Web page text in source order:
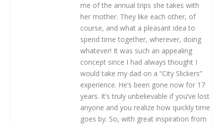
me of the annual trips she takes with
her mother. They like each other, of
course, and what a pleasant idea to
spend time together, wherever, doing
whatever! It was such an appealing
concept since I had always thought I
would take my dad on a “City Slickers”
experience. He’s been gone now for 17
years. It’s truly unbelievable if you’ve lost
anyone and you realize how quickly time
goes by. So, with great inspiration from